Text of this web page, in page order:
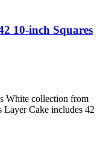
10-inch Squares
White collection from
Layer Cake includes 42